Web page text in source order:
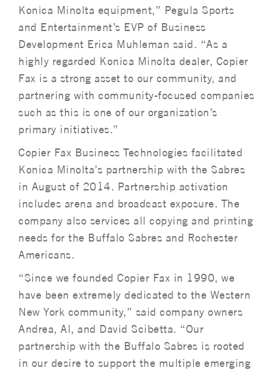
Konica Minolta equipment,” Pegula Sports
and Entertainment’s EVP of Business
Development Erica Muhleman said. “As a
highly regarded Konica Minolta dealer, Copier
Fax is a strong asset to our community, and
partnering with community-focused companies
such as this is one of our organization’s
primary initiatives.”
Copier Fax Business Technologies facilitated
Konica Minolta’s partnership with the Sabres
in August of 2014. Partnership activation
includes arena and broadcast exposure. The
company also services all copying and printing
needs for the Buffalo Sabres and Rochester
Americans.
“Since we founded Copier Fax in 1990, we
have been extremely dedicated to the Western
New York community,” said company owners
Andrea, Al, and David Scibetta. “Our
partnership with the Buffalo Sabres is rooted
in our desire to support the multiple emerging